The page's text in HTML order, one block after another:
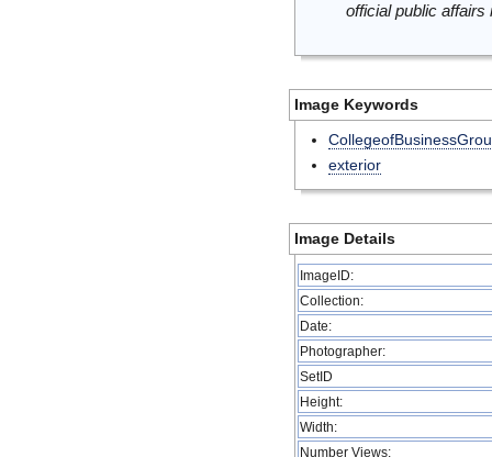
official public
Image Keywords
exterior
Image Details
ImageID:
Collection:
Date:
Photographer:
SetID
Height:
Width:
Number Views: